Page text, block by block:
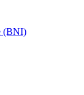
(BNI)